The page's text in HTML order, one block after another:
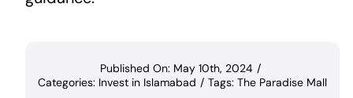
Published On: May 10th, 2024 /
Categories: Invest in Islamabad / Tags:The Paradise Mall